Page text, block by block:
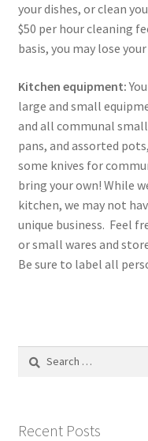
your dishes, or clean
$50 per hour cleaning
basis, you may lose
Kitchen equipment:
large and small
and all communal
pans, and assorted
some knives for
bring your own! While
kitchen, we may not
unique business. Feel
or small wares and
Be sure to label all
Recent Posts